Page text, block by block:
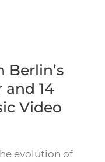
Berlin’s
and 14
Video
evolution of